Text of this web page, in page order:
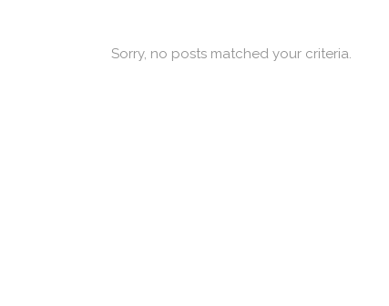
Sorry, no posts matched your criteria.